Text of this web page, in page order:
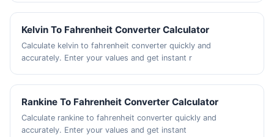
Kelvin To Fahrenheit Converter Calculator
Calculate kelvin to fahrenheit converter quickly and
accurately. Enter your values and get instant r
Rankine To Fahrenheit Converter Calculator
Calculate rankine to fahrenheit converter quickly and
accurately. Enter your values and get instant